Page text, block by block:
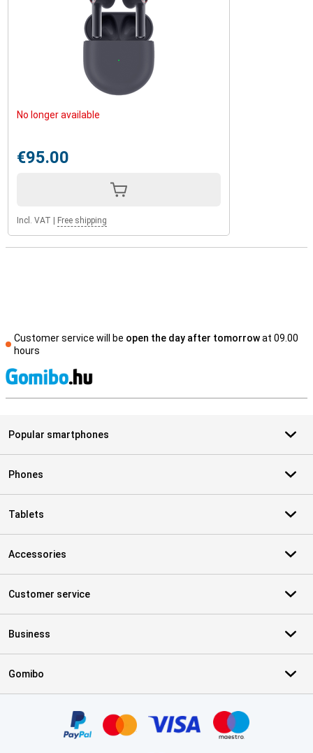
No longer available
€95.00
Incl. VAT Free shipping
Customer service will be open the day after tomorrowat 09.00
hours
Popular smartphones
Phones
Tablets
Accessories
Customer service
Business
Gomibo